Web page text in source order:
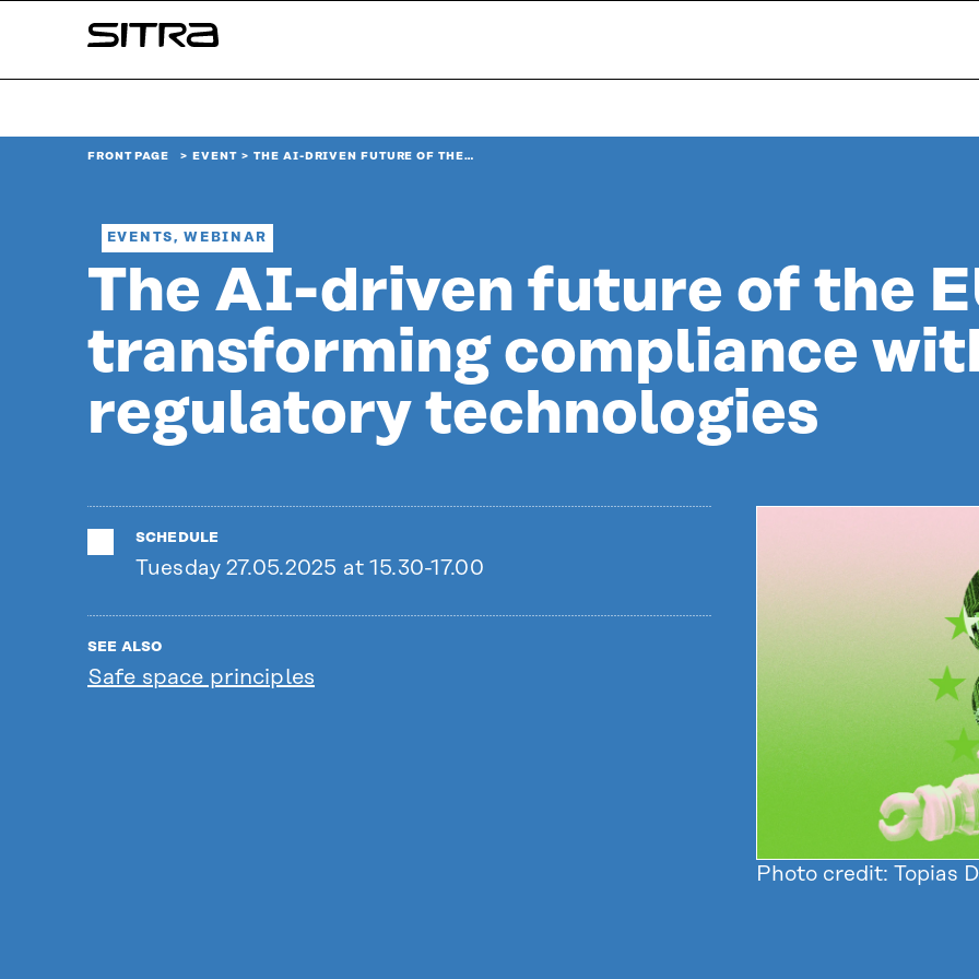
↓
Sitra
FRONT PAGE EVENT THE AI-DRIVEN FUTURE OF THE…
EVENTS, WEBINAR
The AI-driven future of the
transforming compliance
regulatory technologies
SCHEDULE
Tuesday 27.05.2025 at 15.30-17.00
SEE ALSO
Safe space principles
Photo credit: Topias